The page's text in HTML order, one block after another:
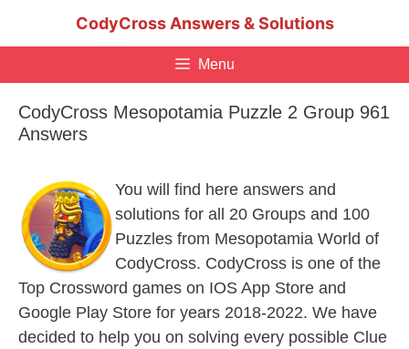
CodyCross Answers & Solutions
Menu
CodyCross Mesopotamia Puzzle 2 Group 961
Answers
You will find here answers and
solutions for all 20 Groups and 100
Puzzles from Mesopotamia World of
CodyCross. CodyCross is one of the
Top Crossword games on IOS App Store and
Google Play Store for years 2018-2022. We have
decided to help you on solving every possible Clue